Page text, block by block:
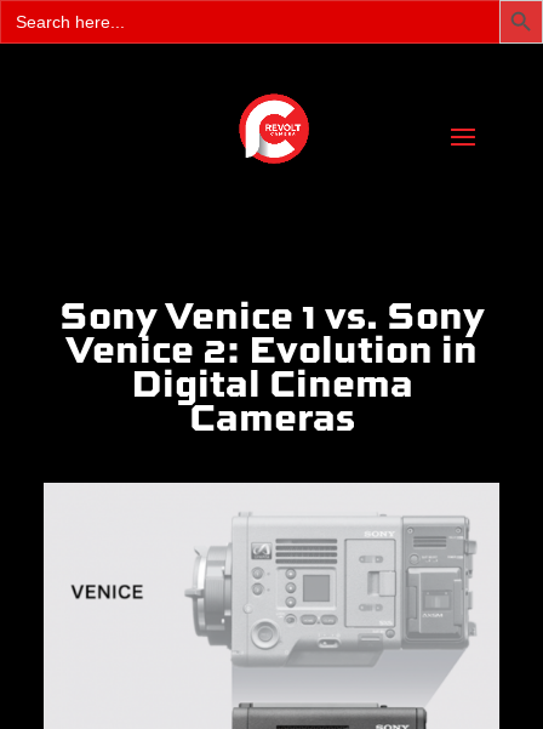
Search
for:
Sony Venice 1 vs. Sony
Venice 2: Evolution in
Digital Cinema
Cameras